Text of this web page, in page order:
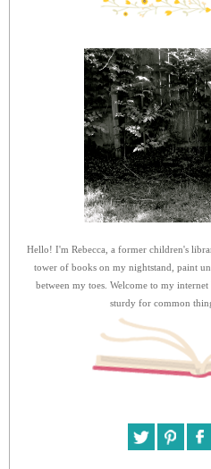
Hello! I'm Rebecca, a former children's
tower of books on my nightstand, paint
between my toes. Welcome to my
sturdy for common